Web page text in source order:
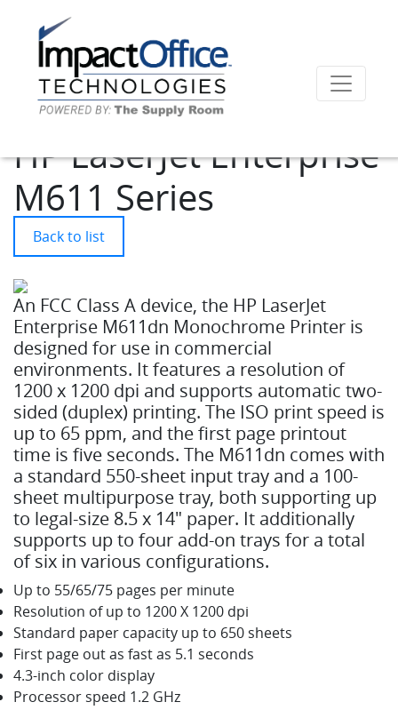
HP LaserJet Enterprise
M611 Series
Back to list
An FCC Class A device, the HP LaserJet
Enterprise M611dn Monochrome Printer is
designed for use in commercial
environments. It features a resolution of
1200 x 1200 dpi and supports automatic two-
sided (duplex) printing. The ISO print speed is
up to 65 ppm, and the first page printout
time is five seconds. The M611dn comes with
a standard 550-sheet input tray and a 100-
sheet multipurpose tray, both supporting up
to legal-size 8.5 x 14" paper. It additionally
supports up to four add-on trays for a total
of six in various configurations.
Up to 55/65/75 pages per minute
Resolution of up to 1200 X 1200 dpi
Standard paper capacity up to 650 sheets
First page out as fast as 5.1 seconds
4.3-inch color display
Processor speed 1.2 GHz